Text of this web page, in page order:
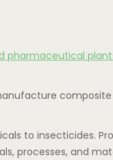
pharmaceutical
composite
to insecticides.
processes, and